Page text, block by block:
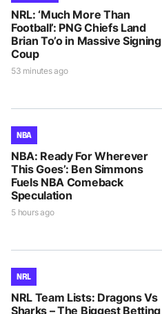
NRL: ‘Much More Than
Football’: PNG Chiefs Land
Brian To’o in Massive Signing
Coup
53 minutes ago
NBA
NBA: Ready For Wherever
This Goes’: Ben Simmons
Fuels NBA Comeback
Speculation
5 hours ago
NRL
NRL Team Lists: Dragons Vs
Sharks – The Biggest Betting